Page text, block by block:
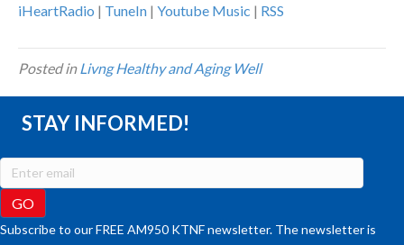
iHeartRadio | TuneIn | Youtube Music | RSS
Posted inLivng Healthy and Aging Well
STAY INFORMED!
Subscribe to our FREE AM950 KTNF newsletter. The newsletter is